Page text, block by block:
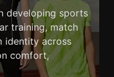
developing sports
training, match
identity across
comfort,